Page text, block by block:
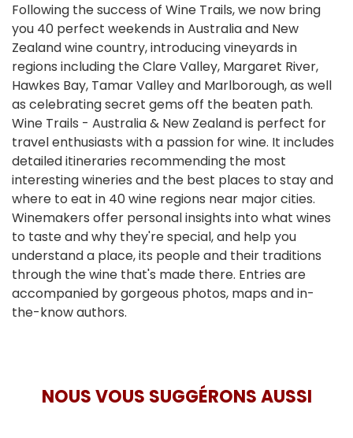
Following the success of Wine Trails, we now bring
you 40 perfect weekends in Australia and New
Zealand wine country, introducing vineyards in
regions including the Clare Valley, Margaret River,
Hawkes Bay, Tamar Valley and Marlborough, as well
as celebrating secret gems off the beaten path.
Wine Trails - Australia & New Zealand is perfect for
travel enthusiasts with a passion for wine. It includes
detailed itineraries recommending the most
interesting wineries and the best places to stay and
where to eat in 40 wine regions near major cities.
Winemakers offer personal insights into what wines
to taste and why they're special, and help you
understand a place, its people and their traditions
through the wine that's made there. Entries are
accompanied by gorgeous photos, maps and in-
the-know authors.
NOUS VOUS SUGGÉRONS AUSSI